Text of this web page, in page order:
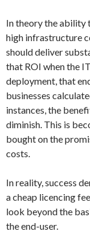
In theory the ability
high infrastructure
should deliver
that ROI when the
deployment, that
businesses
instances, the
diminish. This is
bought on the
costs.
In reality, success
a cheap licencing
look beyond the
the end-user.